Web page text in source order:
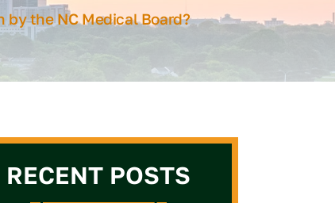
by the NC Medical Board?
RECENT POSTS